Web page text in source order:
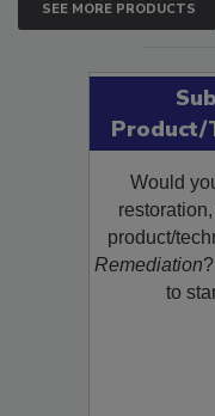
SEE MORE PRODUCTS
Product/
Would
product/
Remediation